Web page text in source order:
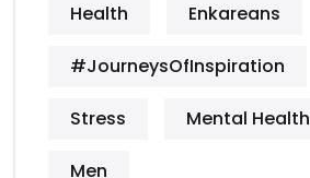
Health Enkareans
#JourneysOfInspiration
Stress Mental Health
Men